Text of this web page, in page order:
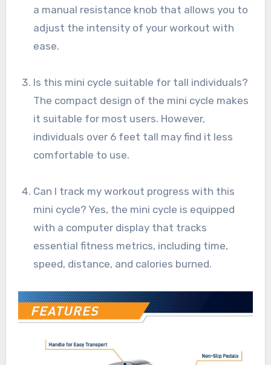
a manual resistance knob that allows you to
adjust the intensity of your workout with
ease.
Is this mini cycle suitable for tall individuals?
The compact design of the mini cycle makes
it suitable for most users. However,
individuals over 6 feet tall may find it less
comfortable to use.
Can I track my workout progress with this
mini cycle? Yes, the mini cycle is equipped
with a computer display that tracks
essential fitness metrics, including time,
speed, distance, and calories burned.